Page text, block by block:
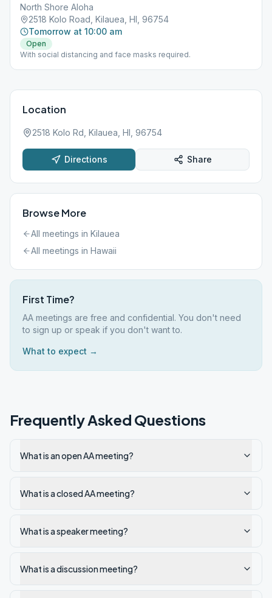
North Shore Aloha
2518 Kolo Road, Kilauea, HI, 96754
Tomorrow at 10:00 am
Open
With social distancing and face masks required.
Location
2518 Kolo Rd, Kilauea, HI, 96754
Directions Share
Browse More
All meetings in Kilauea
All meetings in Hawaii
First Time?
AA meetings are free and confidential. You don't need
to sign up or speak if you don't want to.
What to expect →
Frequently Asked Questions
What is an open AA meeting?
What is a closed AA meeting?
What is a speaker meeting?
What is a discussion meeting?